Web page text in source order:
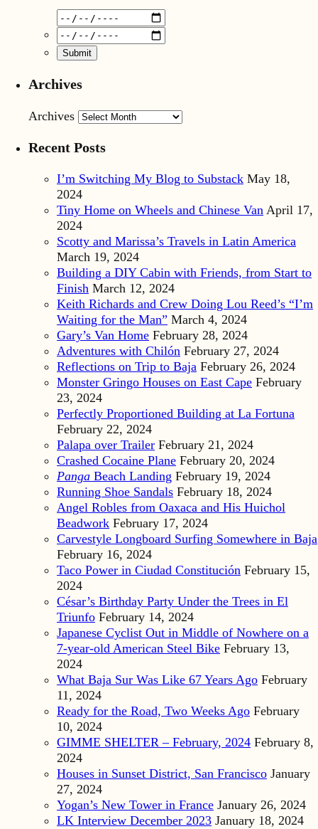
Archives
Archives
Recent Posts
I’m Switching My Blog to Substack May 18,
2024
Tiny Home on Wheels and Chinese Van April 17,
2024
Scotty and Marissa’s Travels in Latin America
March 19, 2024
Building a DIY Cabin with Friends, from Start to
Finish March 12, 2024
Keith Richards and Crew Doing Lou Reed’s “I’m
Waiting for the Man” March 4, 2024
Gary’s Van Home February 28, 2024
Adventures with Chilón February 27, 2024
Reflections on Trip to Baja February 26, 2024
Monster Gringo Houses on East Cape February
23, 2024
Perfectly Proportioned Building at La Fortuna
February 22, 2024
Palapa over Trailer February 21, 2024
Crashed Cocaine Plane February 20, 2024
Panga Beach Landing February 19, 2024
Running Shoe Sandals February 18, 2024
Angel Robles from Oaxaca and His Huichol
Beadwork February 17, 2024
Carvestyle Longboard Surfing Somewhere in Baja
February 16, 2024
Taco Power in Ciudad Constitución February 15,
2024
César’s Birthday Party Under the Trees in El
Triunfo February 14, 2024
Japanese Cyclist Out in Middle of Nowhere on a
7-year-old American Steel Bike February 13,
2024
What Baja Sur Was Like 67 Years Ago February
11, 2024
Ready for the Road, Two Weeks Ago February
10, 2024
GIMME SHELTER – February, 2024 February 8,
2024
Houses in Sunset District, San Francisco January
27, 2024
Yogan’s New Tower in France January 26, 2024
LK Interview December 2023 January 18, 2024